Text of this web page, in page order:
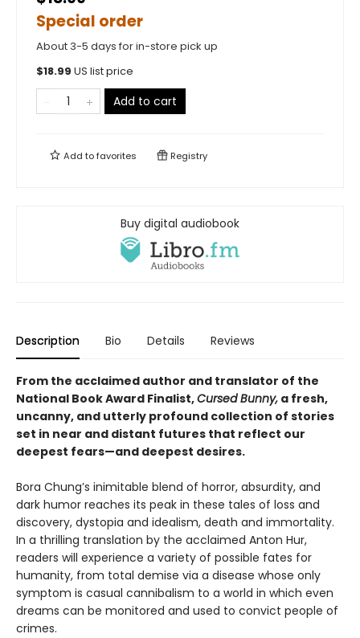
Special order
About 3-5 days for in-store pick up
$18.99 US list price
Add to cart
Add tofavorites Registry
Buy digital audiobook
Description Bio Details Reviews
From the acclaimed author and translator of the
National Book Award Finalist,Cursed Bunny, a fresh,
uncanny, and utterly profound collection of stories
set in near and distant futures that reflect our
deepest fears—and deepest desires.
Bora Chung’s inimitable blend of horror, absurdity, and
dark humor reaches its peak in these tales of loss and
discovery, dystopia and idealism, death and immortality.
In a thrilling translation by the acclaimed Anton Hur,
readers will experience a variety of possible fates for
humanity, from total demise via a disease whose only
symptom is casual cannibalism to a world in which even
dreams can be monitored and used to convict people of
crimes.